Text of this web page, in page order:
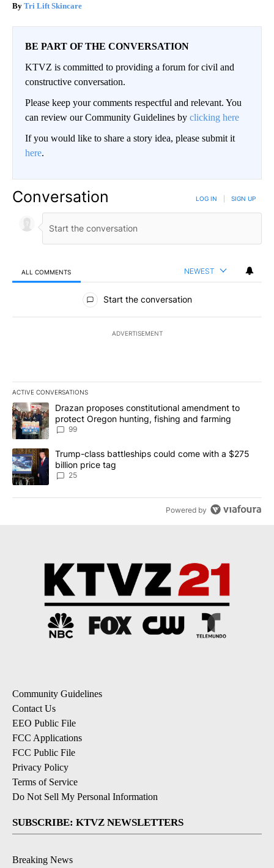
Tri Lift Skincare
BE PART OF THE CONVERSATION
KTVZ is committed to providing a forum for civil and
constructive conversation.
Please keep your comments respectful and relevant. You
can review our Community Guidelines by clicking here
If you would like to share a story idea, please submit it
here.
Conversation LOG IN SIGN UP
ALL COMMENTS NEWEST
All Comments
Start the conversation
ADVERTISEMENT
ACTIVE CONVERSATIONS
The following is a list of the most commented articles in the last
A trending article titled "Drazan proposes constitutional
Drazan proposes constitutional amendment to
protect Oregon hunting, fishing and farming
99
A trending article titled "Trump-class battleships could come
Trump-class battleships could come with a $275
billion price tag
25
Powered by
Community Guidelines
Contact Us
EEO Public File
FCC Applications
FCC Public File
Privacy Policy
Terms of Service
Do Not Sell My Personal Information
SUBSCRIBE: KTVZ NEWSLETTERS
Breaking News